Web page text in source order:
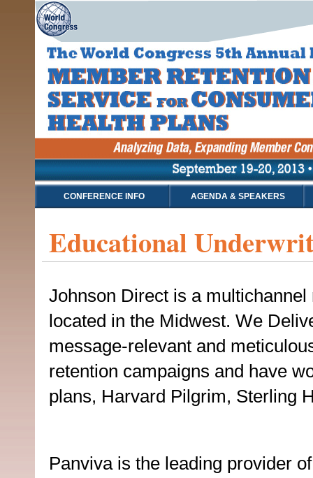
CONFERENCE INFO AGENDA & SPEAKERS
Educational
Johnson Direct is a
located in the Midwest. We
message-relevant and
retention campaigns and have
plans, Harvard Pilgrim, Sterling
Panviva is the leading provider